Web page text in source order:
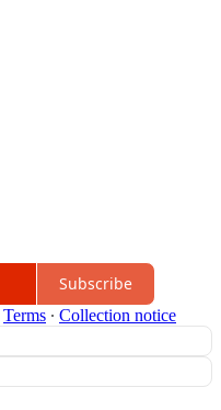
Subscribe
Terms ∙ Collection notice